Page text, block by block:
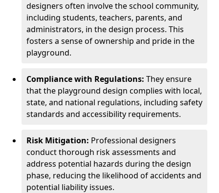
designers often involve the school community,
including students, teachers, parents, and
administrators, in the design process. This
fosters a sense of ownership and pride in the
playground.
Compliance with Regulations: They ensure
that the playground design complies with local,
state, and national regulations, including safety
standards and accessibility requirements.
Risk Mitigation: Professional designers
conduct thorough risk assessments and
address potential hazards during the design
phase, reducing the likelihood of accidents and
potential liability issues.